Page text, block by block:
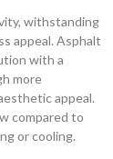
withstanding
appeal. Asphalt
with a
more
appeal.
compared to
or cooling.